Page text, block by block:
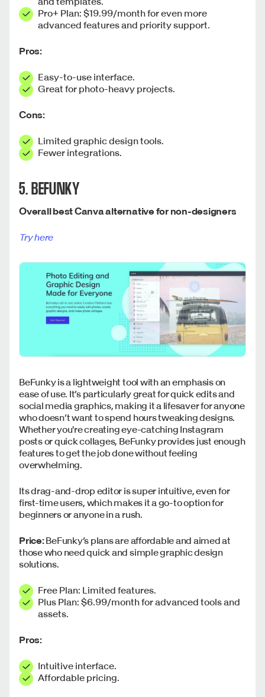
Pro+ Plan: $19.99/month for even more
advanced features and priority support.
Pros:
Easy-to-use interface.
Great for photo-heavy projects.
Cons:
Limited graphic design tools.
Fewer integrations.
5. BEFUNKY
Overall best Canva alternative for non-designers
Try here
BeFunky is a lightweight tool with an emphasis on
ease of use. It’s particularly great for quick edits and
social media graphics, making it a lifesaver for anyone
who doesn’t want to spend hours tweaking designs.
Whether you're creating eye-catching Instagram
posts or quick collages, BeFunky provides just enough
features to get the job done without feeling
overwhelming.
Its drag-and-drop editor is super intuitive, even for
first-time users, which makes it a go-to option for
beginners or anyone in a rush.
Price:BeFunky’s plans are affordable and aimed at
those who need quick and simple graphic design
solutions.
Free Plan: Limited features.
Plus Plan: $6.99/month for advanced tools and
assets.
Pros:
Intuitive interface.
Affordable pricing.